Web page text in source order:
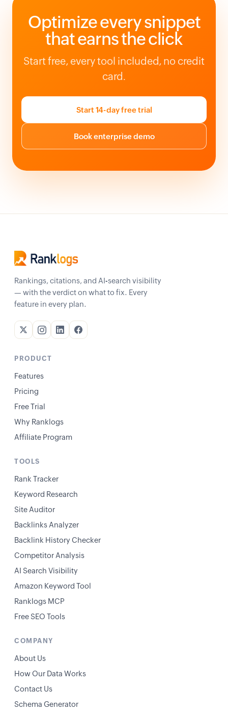
Optimize every snippet
that earns the click
Start free, every tool included, no credit
card.
Start 14-day free trial
Book enterprise demo
Rankings, citations, and AI-search visibility
— with the verdict on what to fix. Every
feature in every plan.
PRODUCT
Features
Pricing
Free Trial
Why Ranklogs
Affiliate Program
TOOLS
Rank Tracker
Keyword Research
Site Auditor
Backlinks Analyzer
Backlink History Checker
Competitor Analysis
AI Search Visibility
Amazon Keyword Tool
Ranklogs MCP
Free SEO Tools
COMPANY
About Us
How Our Data Works
Contact Us
Schema Generator